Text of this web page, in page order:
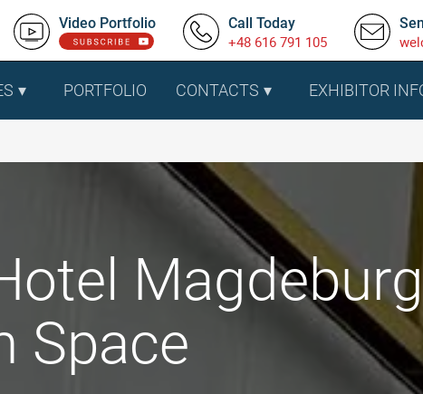
Video Portfolio Call Today
+48 616 791 105
PORTFOLIO CONTACTS EXHIBITOR
Space